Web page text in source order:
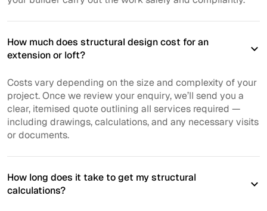
How much does structural design cost for an
extension or loft?
Costs vary depending on the size and complexity of your
project. Once we review your enquiry, we’ll send you a
clear, itemised quote outlining all services required —
including drawings, calculations, and any necessary visits
or documents.
How long does it take to get my structural
calculations?